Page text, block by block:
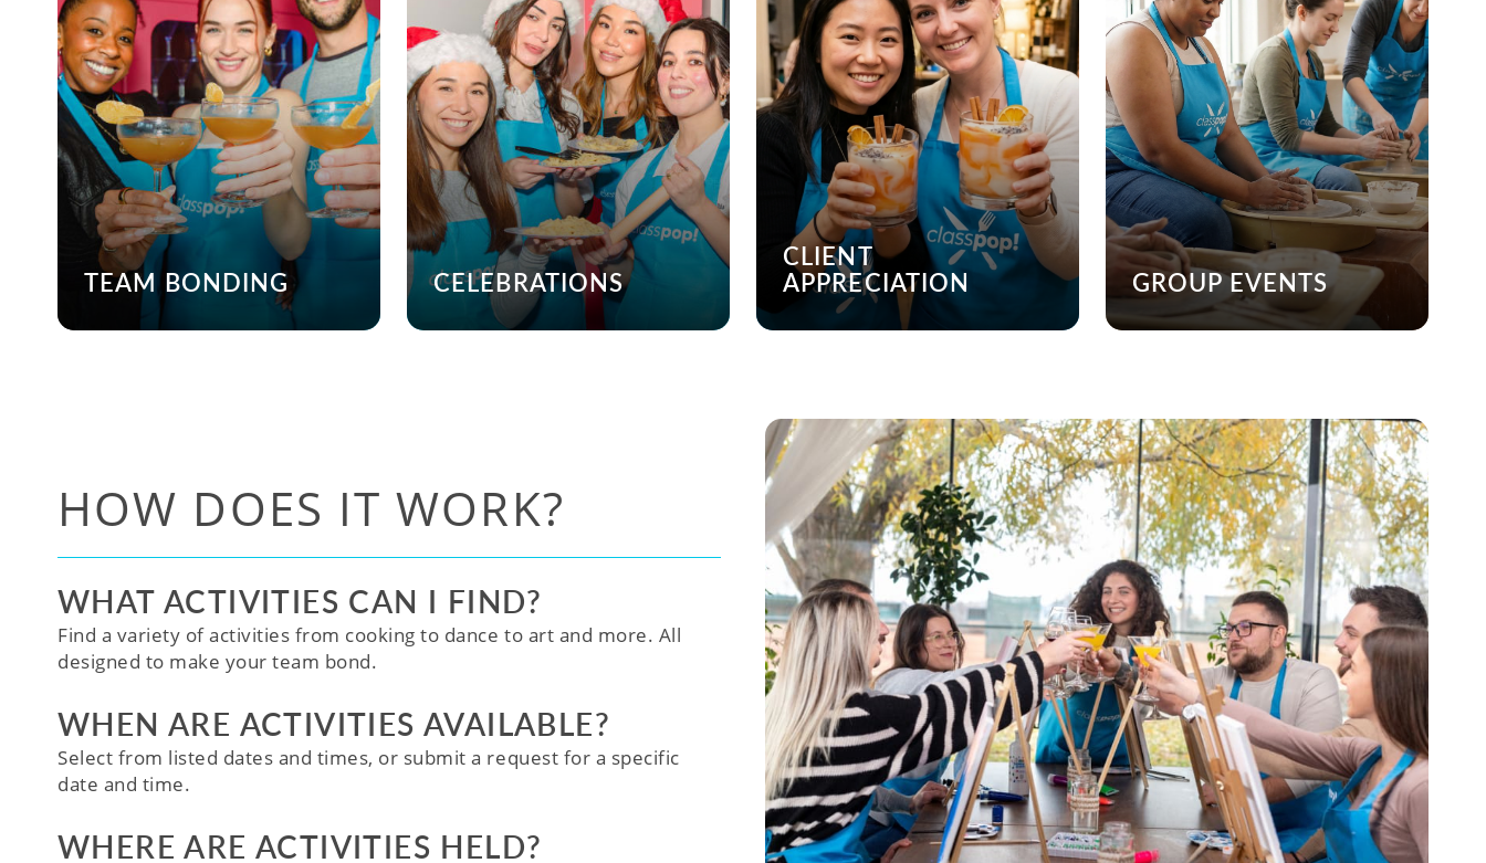
TEAM BONDING CELEBRATIONS
CLIENT
APPRECIATION GROUP EVENTS
HOW DOES IT WORK?
WHAT ACTIVITIES CAN I FIND?
Find a variety of activities from cooking to dance to art and more. All
designed to make your team bond.
WHEN ARE ACTIVITIES AVAILABLE?
Select from listed dates and times, or submit a request for a specific
date and time.
WHERE ARE ACTIVITIES HELD?